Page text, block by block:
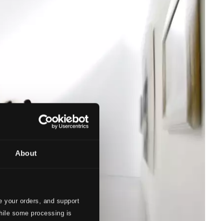
About
your orders, and support
some processing is